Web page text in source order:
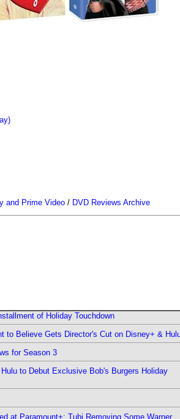
and Prime Video / DVD Reviews Archive
of Holiday Touchdown
to Believe Gets Director's Cut on Disney+ &
for Season 3
to Debut Exclusive Bob's Burgers Holiday
at Paramount+; Tubi Removing Some Warner